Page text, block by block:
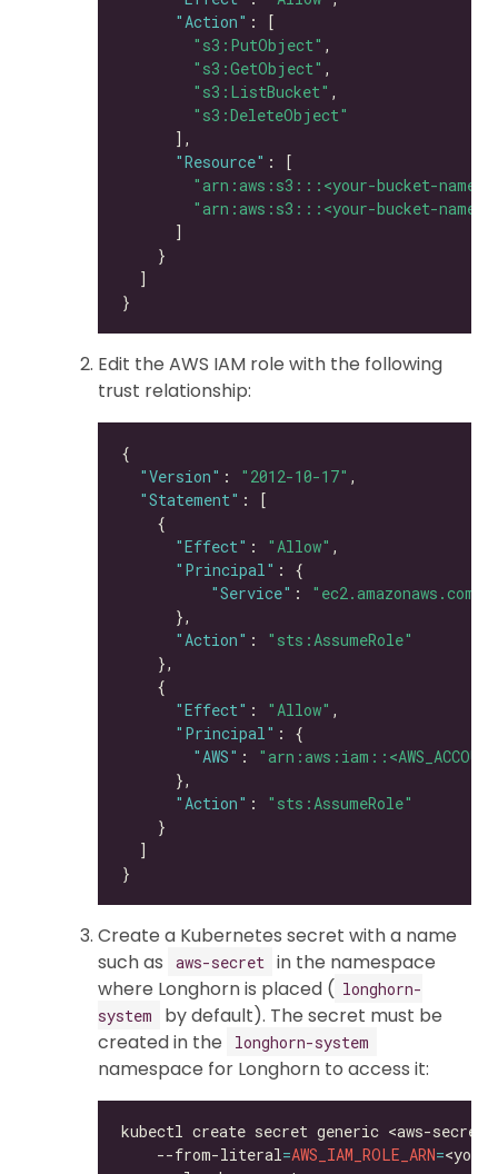
"Action"
"s3:PutObject"
"s3:GetObject"
"s3:ListBucket"
"s3:DeleteObject"
"Resource"
"arn:aws:s3:::<your-bucket-name>"
"arn:aws:s3:::<your-bucket-
Edit the AWS IAM role with the following
trust relationship:
"Version" : "2012-10-17"
"Statement"
"Effect" : "Allow"
"Principal"
"Service" :
"ec2.amazonaws.com"
"Action" :
"sts:AssumeRole"
"Effect" : "Allow"
"Principal"
"AWS" :
"Action" :
"sts:AssumeRole"
Create a Kubernetes secret with a name
such as
aws-secret in the namespace
where Longhorn is placed ( longhorn-
system
by default). The secret must be
created in the
longhorn-system
namespace for Longhorn to access it:
kubectl create secret generic <aws-
    --from-literal
=AWS_IAM_ROLE_ARN=